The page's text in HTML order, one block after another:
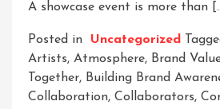
A showcase event is more than
Posted in Uncategorized
Artists, Atmosphere, Brand
Together, Building Brand
Collaboration, Collaborators,